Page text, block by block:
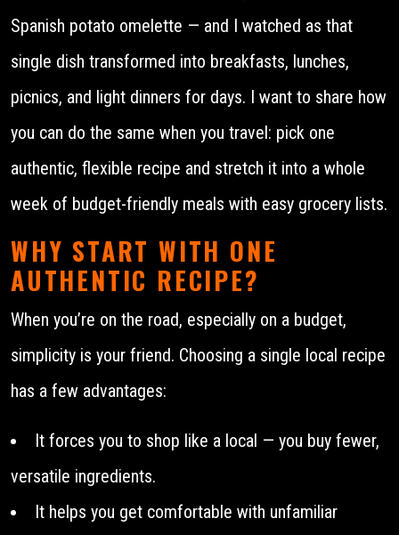
Spanish potato omelette — and I watched as that
single dish transformed into breakfasts, lunches,
picnics, and light dinners for days. I want to share how
you can do the same when you travel: pick one
authentic, flexible recipe and stretch it into a whole
week of budget-friendly meals with easy grocery lists.
WHY START WITH ONE
AUTHENTIC RECIPE?
When you’re on the road, especially on a budget,
simplicity is your friend. Choosing a single local recipe
has a few advantages:
It forces you to shop like a local — you buy fewer,
versatile ingredients.
It helps you get comfortable with unfamiliar